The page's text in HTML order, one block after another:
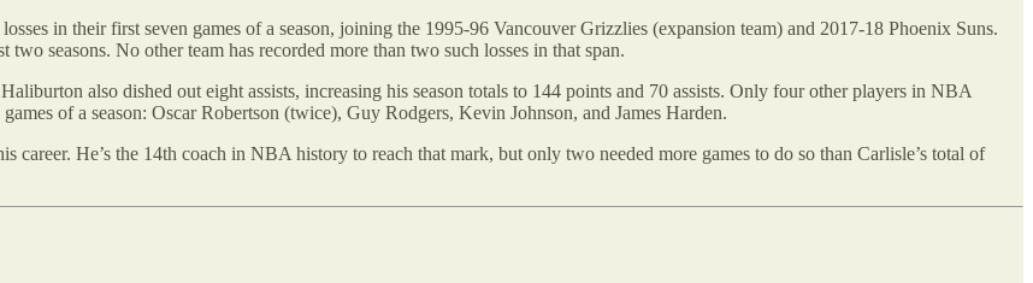
in their first seven games of a season, joining the 1995-96 Vancouver Grizzlies (expansion team) and 2017-18 Phoenix Suns.
seasons. No other team has recorded more than two such losses in that span.
also dished out eight assists, increasing his season totals to 144 points and 70 assists. Only four other players in NBA
of a season: Oscar Robertson (twice), Guy Rodgers, Kevin Johnson, and James Harden.
career. He’s the 14th coach in NBA history to reach that mark, but only two needed more games to do so than Carlisle’s total of